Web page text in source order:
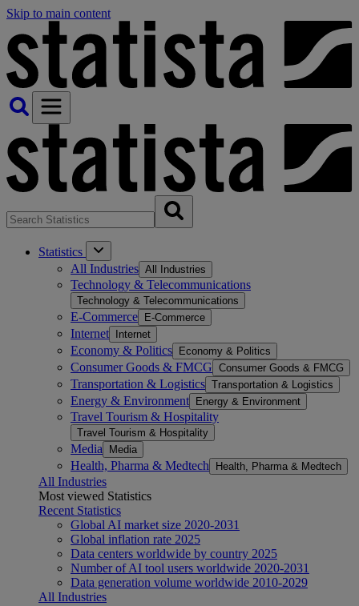
Skip to main content
Statistics
All Industries All Industries
Technology & Telecommunications
Technology & Telecommunications
E-Commerce E-Commerce
Internet Internet
Economy & Politics Economy & Politics
Consumer Goods & FMCG Consumer Goods & FMCG
Transportation & Logistics Transportation & Logistics
Energy & Environment Energy & Environment
Travel Tourism & Hospitality
Travel Tourism & Hospitality
Media Media
Health, Pharma & Medtech Health, Pharma & Medtech
All Industries
Most viewed Statistics
Recent Statistics
Global AI market size 2020-2031
Global inflation rate 2025
Data centers worldwide by country 2025
Number of AI tool users worldwide 2020-2031
Data generation volume worldwide 2010-2029
All Industries